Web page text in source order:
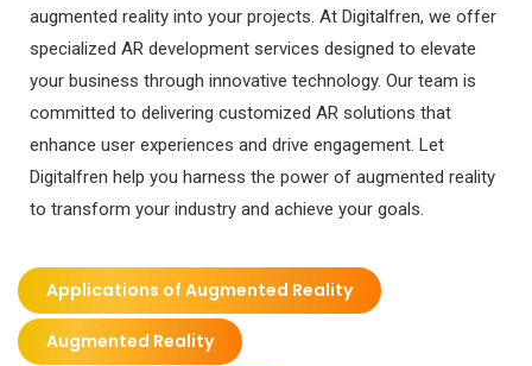
augmented reality into your projects. At Digitalfren, we offer
specialized AR development services designed to elevate
your business through innovative technology. Our team is
committed to delivering customized AR solutions that
enhance user experiences and drive engagement. Let
Digitalfren help you harness the power of augmented reality
to transform your industry and achieve your goals.
Applications of Augmented Reality
Augmented Reality